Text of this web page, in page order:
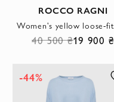
ROCCO RAGNI
40 500 ₴19 900 ₴
-44%